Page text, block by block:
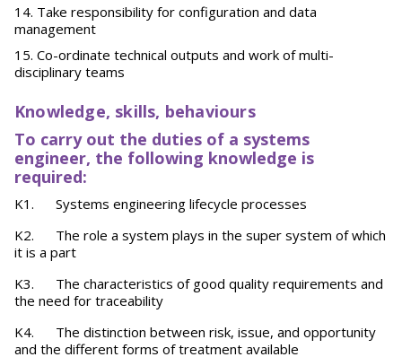
Take responsibility for configuration and data
management
Co-ordinate technical outputs and work of multi-
disciplinary teams
Knowledge, skills, behaviours
To carry out the duties of a systems
engineer, the following knowledge is
required:
K1. Systems engineering lifecycle processes
K2. The role a system plays in the super system of which
it is a part
K3. The characteristics of good quality requirements and
the need for traceability
K4. The distinction between risk, issue, and opportunity
and the different forms of treatment available